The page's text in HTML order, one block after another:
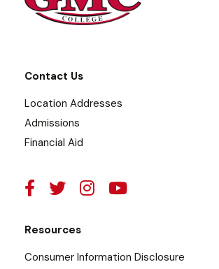
Contact Us
Location Addresses
Admissions
Financial Aid
Resources
Consumer Information Disclosure